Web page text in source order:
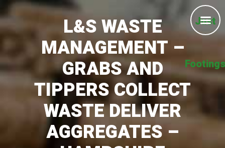
L&S WASTE
MANAGEMENT –
GRABS AND
TIPPERS COLLECT
WASTE DELIVER
AGGREGATES –
Just
Footings